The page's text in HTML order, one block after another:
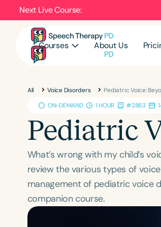
Next Live Course:
Courses About Us
All Voice Disorders
Pediatric Voice:
ON-DEMAND
1 HOUR #2863
Pediatric
What’s wrong with my child’s
review the various types of
management of pediatric voice
companion course.